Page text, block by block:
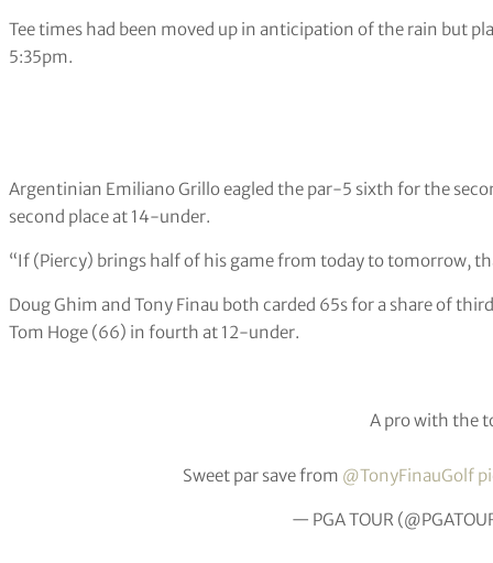
Tee times had been moved up in anticipation of the rain but
5:35pm.
Argentinian Emiliano Grillo eagled the par-5 sixth for the
second place at 14-under.
“If (Piercy) brings half of his game from today to tomorrow,
Doug Ghim and Tony Finau both carded 65s for a share of
Tom Hoge (66) in fourth at 12-under.
A pro with the
Sweet par save from @TonyFinauGolf
— PGA TOUR